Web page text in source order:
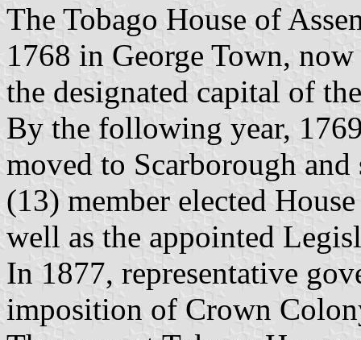
The Tobago House of
1768 in George Town,
the designated capital of
By the following year,
moved to Scarborough
(13) member elected
well as the appointed
In 1877, representative
imposition of Crown